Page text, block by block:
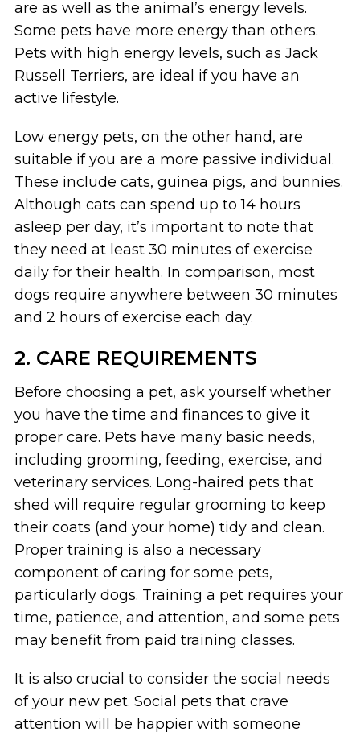
are as well as the animal’s energy levels.
Some pets have more energy than others.
Pets with high energy levels, such as Jack
Russell Terriers, are ideal if you have an
active lifestyle.
Low energy pets, on the other hand, are
suitable if you are a more passive individual.
These include cats, guinea pigs, and bunnies.
Although cats can spend up to 14 hours
asleep per day, it’s important to note that
they need at least 30 minutes of exercise
daily for their health. In comparison, most
dogs require anywhere between 30 minutes
and 2 hours of exercise each day.
2. CARE REQUIREMENTS
Before choosing a pet, ask yourself whether
you have the time and finances to give it
proper care. Pets have many basic needs,
including grooming, feeding, exercise, and
veterinary services. Long-haired pets that
shed will require regular grooming to keep
their coats (and your home) tidy and clean.
Proper training is also a necessary
component of caring for some pets,
particularly dogs. Training a pet requires your
time, patience, and attention, and some pets
may benefit from paid training classes.
It is also crucial to consider the social needs
of your new pet. Social pets that crave
attention will be happier with someone